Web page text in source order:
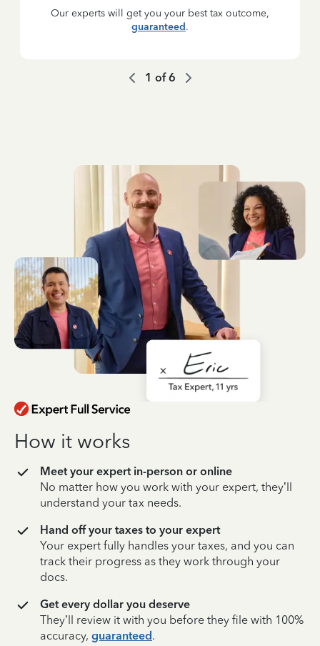
Our experts will get you your best tax outcome,
guaranteed.
1 of6
How it works
Meet your expert in-person or online
No matter how you work with your expert, they’ll
understand your tax needs.
Hand off your taxes to your expert
Your expert fully handles your taxes, and you can
track their progress as they work through your
docs.
Get every dollar you deserve
They’ll review it with you before they file with 100%
accuracy, guaranteed.